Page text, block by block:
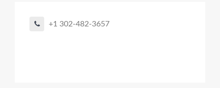
+1 302-482-3657